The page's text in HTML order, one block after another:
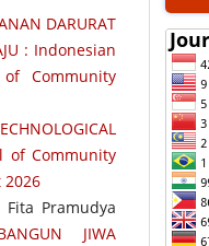
DARURAT
: Indonesian
Community
of Community
2026
Pramudya
JIWA